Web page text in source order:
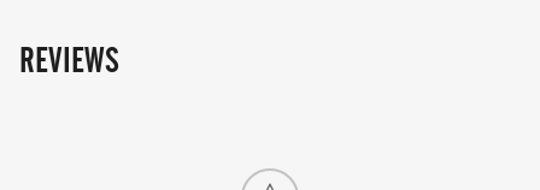
[https://www.thebestraces.com/run-or-walk-
REVIEWS